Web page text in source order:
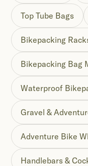
Top Tube Bags
Bikepacking
Bikepacking Bag
Waterproof
Gravel &
Adventure Bike
Handlebars &